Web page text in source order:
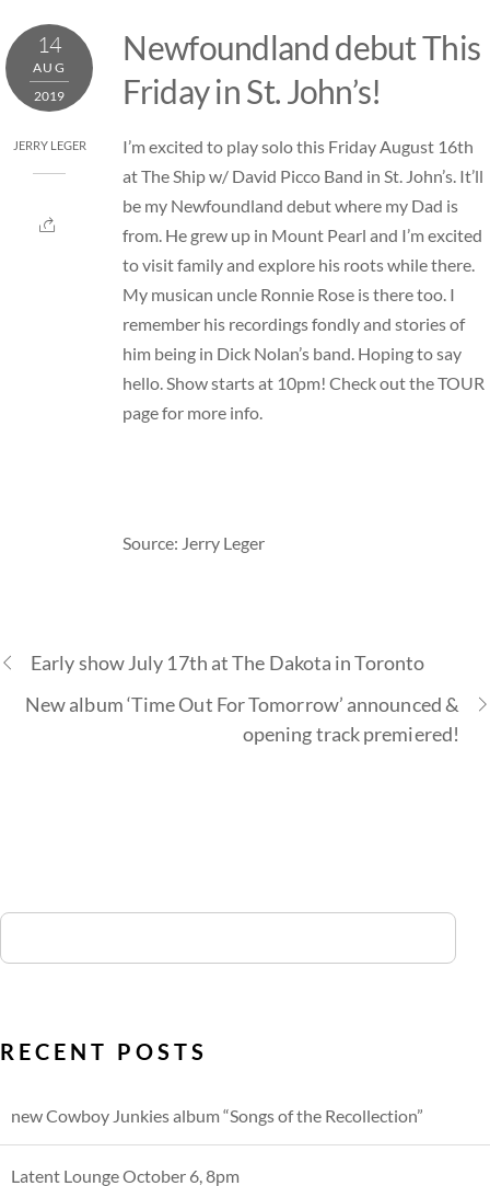
to
content
14
AUG
2019
JERRY LEGER
Newfoundland debut This
Friday in St. John’s!
I’m excited to play solo this Friday August 16th
at The Ship w/ David Picco Band in St. John’s. It’ll
be my Newfoundland debut where my Dad is
from. He grew up in Mount Pearl and I’m excited
to visit family and explore his roots while there.
My musican uncle Ronnie Rose is there too. I
remember his recordings fondly and stories of
him being in Dick Nolan’s band. Hoping to say
hello. Show starts at 10pm! Check out the TOUR
page for more info.
Source: Jerry Leger
Early show July 17th at The Dakota in Toronto
New album ‘Time Out For Tomorrow’ announced &
opening track premiered!
RECENT POSTS
new Cowboy Junkies album “Songs of the Recollection”
Latent Lounge October 6, 8pm